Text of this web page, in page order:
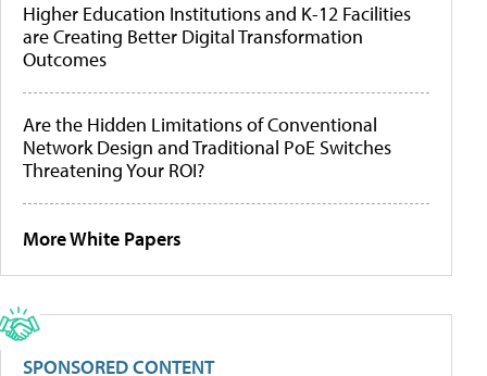
Higher Education Institutions and K-12 Facilities
are Creating Better Digital Transformation
Outcomes
Are the Hidden Limitations of Conventional
Network Design and Traditional PoE Switches
Threatening Your ROI?
More White Papers
SPONSORED CONTENT